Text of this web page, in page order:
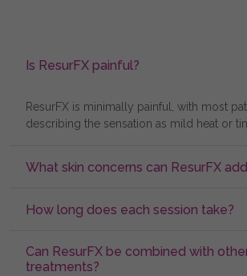
Is ResurFX painful?
ResurFX is minimally painful, with most
describing the sensation as mild heat or
What skin concerns can ResurFX
How long does each session take?
Can ResurFX be combined with
treatments?